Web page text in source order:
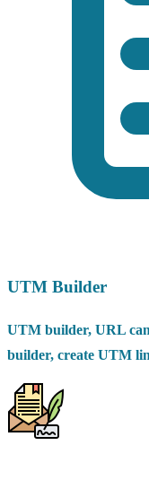
UTM Builder
UTM builder, URL
builder, create UTM